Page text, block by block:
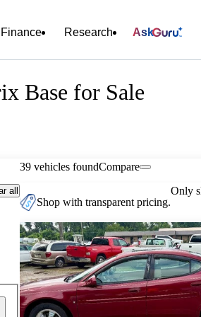
Finance Research Ask
Base for Sale
all
39 vehicles foundCompare
Shop with transparent pricing.
Only